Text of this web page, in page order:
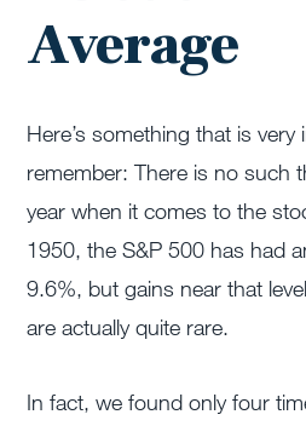
Average
Here’s something that is
remember: There is no such
year when it comes to the
1950, the S&P 500 has had
9.6%, but gains near that
are actually quite rare.
In fact, we found only four